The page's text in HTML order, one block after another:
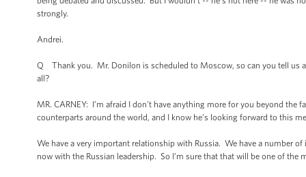
strongly.
Andrei.
Q Thank you. Mr. Donilon is scheduled to Moscow, so can you tell us
all?
MR. CARNEY: I’m afraid I don't have anything more for you beyond
counterparts around the world, and I know he’s looking forward to this
We have a very important relationship with Russia. We have a number
now with the Russian leadership. So I’m sure that that will be one of